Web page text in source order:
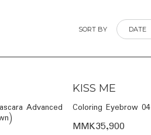
SORT BY
Advanced
KISS ME
Coloring Eyebrow 04
MMK35,900